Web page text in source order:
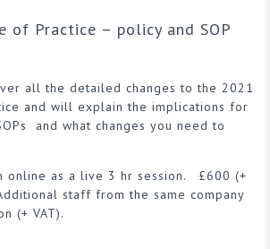
of Practice – policy and SOP
all the detailed changes to the 2021
and will explain the implications for
and what changes you need to
online as a live 3 hr session. £600 (+
staff from the same company
(+ VAT).